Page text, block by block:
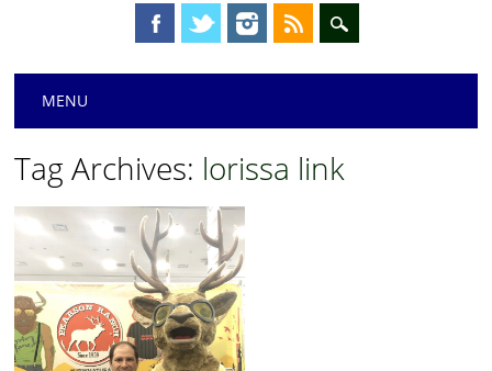
Main menu
MENU
Tag Archives: lorissa link